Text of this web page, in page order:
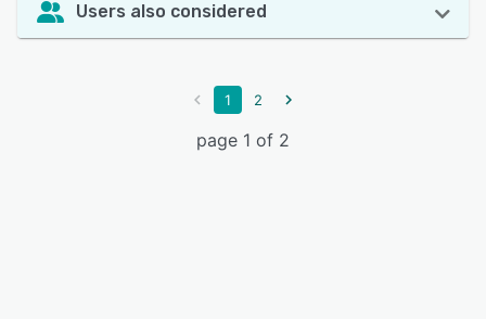
Users also considered
1 2
page 1 of 2